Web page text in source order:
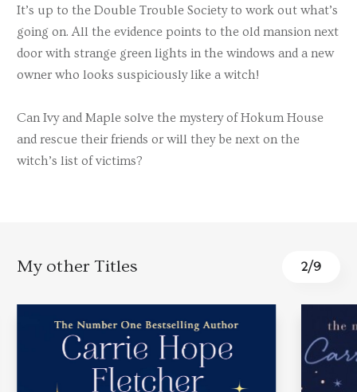
It’s up to the Double Trouble Society to work out what’s
going on. All the evidence points to the old mansion next
door with strange green lights in the windows and a new
owner who looks suspiciously like a witch!
Can Ivy and Maple solve the mystery of Hokum House
and rescue their friends or will they be next on the
witch’s list of victims?
My other Titles 3/9